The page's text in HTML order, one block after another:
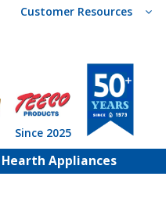
Customer Resources
Since 2025
Hearth Appliances